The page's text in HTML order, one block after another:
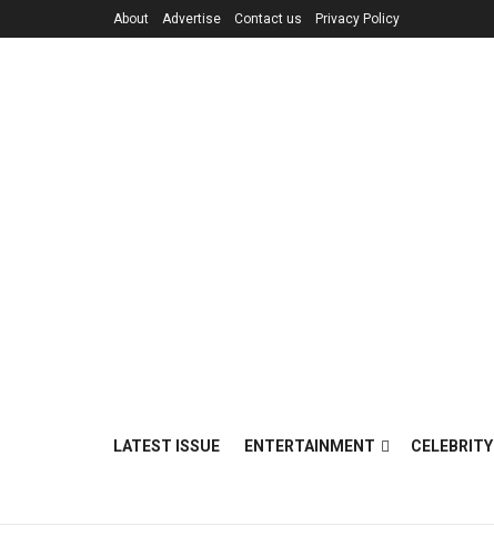
About Advertise Contact us Privacy Policy
LATEST ISSUE ENTERTAINMENT CELEBRITY